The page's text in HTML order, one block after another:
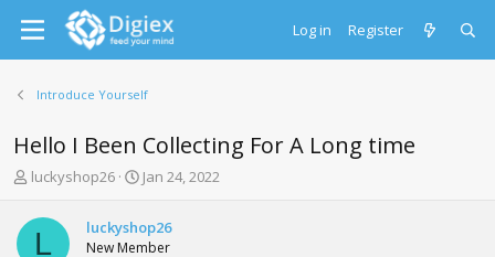
Log in Register
Introduce Yourself
Hello I Been Collecting For A Long time
T
r
e
luckyshop26
S
r
Jan 24, 2022
L luckyshop26
New Member